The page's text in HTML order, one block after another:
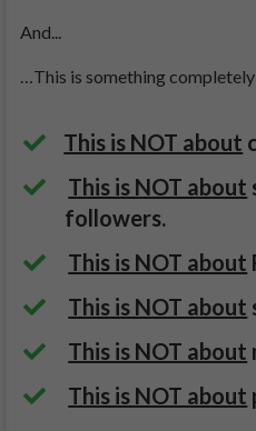
And...
…This is something
This is NOT about
This is NOT about
followers.
This is NOT about
This is NOT about
This is NOT about
This is NOT about